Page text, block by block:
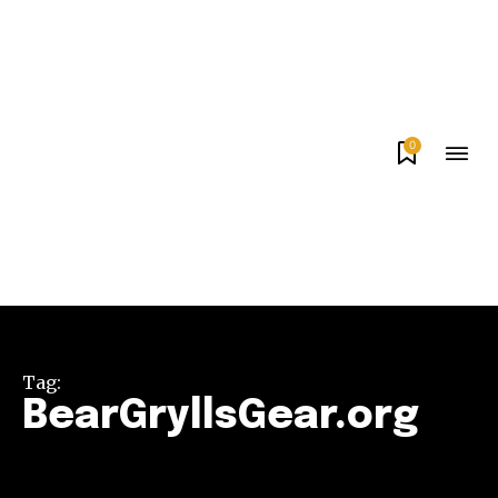
0
Tag:
BearGryllsGear.org